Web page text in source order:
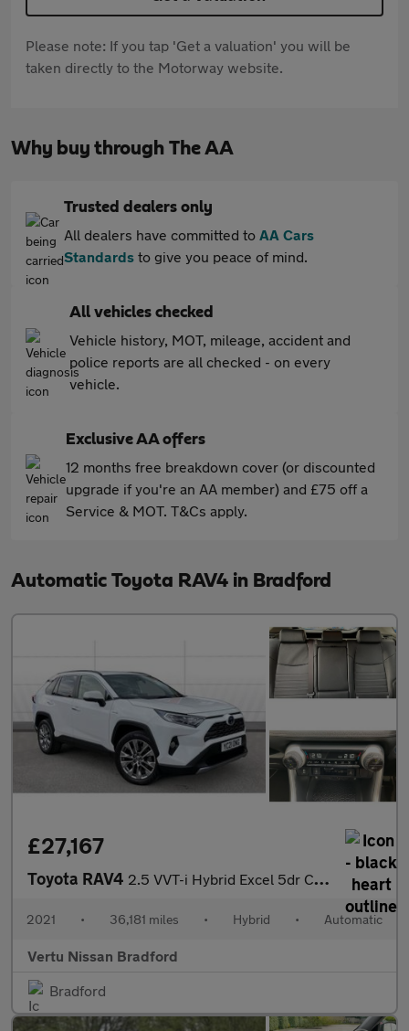
Please note: If you tap 'Get a valuation' you will be
taken directly to the Motorway website.
Why buy through The AA
Trusted dealers only
All dealers have committed to AA Cars
Standards to give you peace of mind.
All vehicles checked
Vehicle history, MOT, mileage, accident and
police reports are all checked - on every
vehicle.
Exclusive AA offers
12 months free breakdown cover (or discounted
upgrade if you're an AA member) and £75 off a
Service & MOT. T&Cs apply.
Automatic Toyota RAV4 in Bradford
£27,167
Toyota RAV4 2.5 VVT-i Hybrid Excel 5dr CVT Hybrid Estate
2021 • 36,181 miles • Hybrid • Automatic
Vertu Nissan Bradford
Bradford